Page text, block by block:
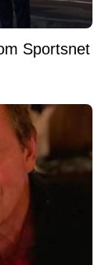
Sportsnet